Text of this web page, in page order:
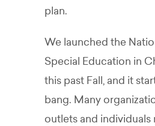
plan.
We launched the
Special Education in
this past Fall, and it
bang. Many
outlets and individuals